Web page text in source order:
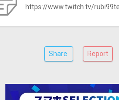
https://www.twitch.tv/
Share Report